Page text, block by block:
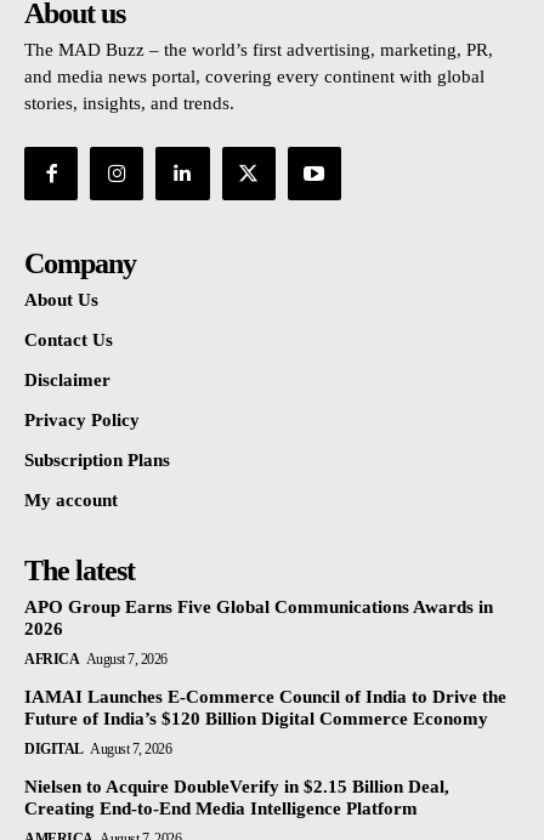
About us
The MAD Buzz – the world’s first advertising, marketing, PR,
and media news portal, covering every continent with global
stories, insights, and trends.
Company
About Us
Contact Us
Disclaimer
Privacy Policy
Subscription Plans
My account
The latest
APO Group Earns Five Global Communications Awards in
2026
AFRICA August 7, 2026
IAMAI Launches E-Commerce Council of India to Drive the
Future of India’s $120 Billion Digital Commerce Economy
DIGITAL August 7, 2026
Nielsen to Acquire DoubleVerify in $2.15 Billion Deal,
Creating End-to-End Media Intelligence Platform